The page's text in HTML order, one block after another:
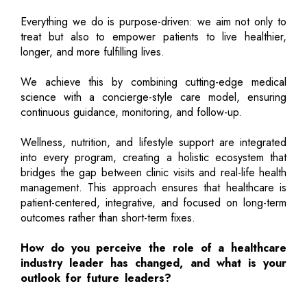
Everything we do is purpose-driven: we aim not only to
treat but also to empower patients to live healthier,
longer, and more fulfilling lives.
We achieve this by combining cutting-edge medical
science with a concierge-style care model, ensuring
continuous guidance, monitoring, and follow-up.
Wellness, nutrition, and lifestyle support are integrated
into every program, creating a holistic ecosystem that
bridges the gap between clinic visits and real-life health
management. This approach ensures that healthcare is
patient-centered, integrative, and focused on long-term
outcomes rather than short-term fixes.
How do you perceive the role of a healthcare
industry leader has changed, and what is your
outlook for future leaders?